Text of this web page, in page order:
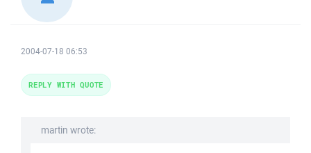
2004-07-18 06:53
martin wrote:
REPLY WITH QUOTE